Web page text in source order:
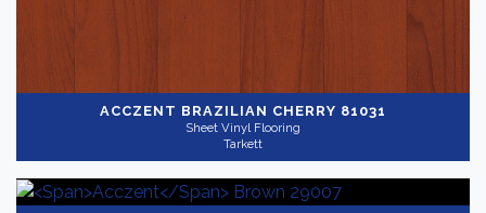
ACCZENT BRAZILIAN CHERRY 81031
Sheet Vinyl Flooring
Tarkett